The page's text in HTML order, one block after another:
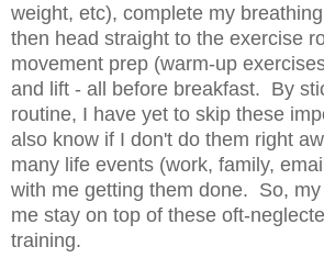
weight, etc), complete my
then head straight to the exercise
movement prep (warm-up
and lift - all before breakfast. By
routine, I have yet to skip these
also know if I don't do them right
many life events (work, family,
with me getting them done. So,
me stay on top of these oft-
training.